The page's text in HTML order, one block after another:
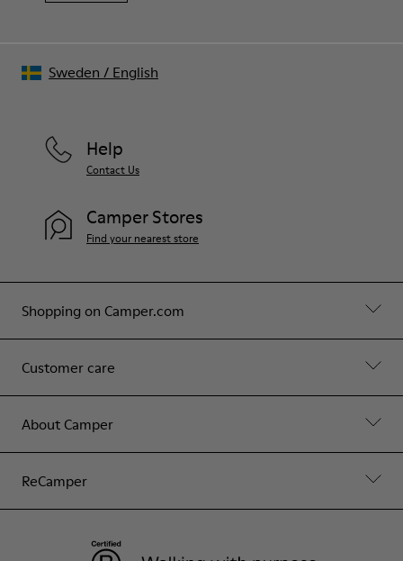
Shopping on Camper.com
Customer care
About Camper
ReCamper
Help
Contact Us
Camper Stores
Find your nearest store
Sweden / English